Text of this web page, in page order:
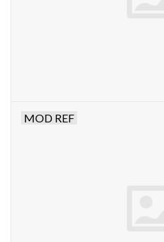
MOD REF